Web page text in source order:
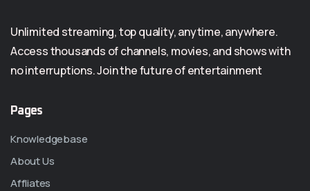
Unlimited streaming, top quality, anytime, anywhere.
Access thousands of channels, movies, and shows with
no interruptions. Join the future of entertainment
Pages
Knowledgebase
About Us
Affliates